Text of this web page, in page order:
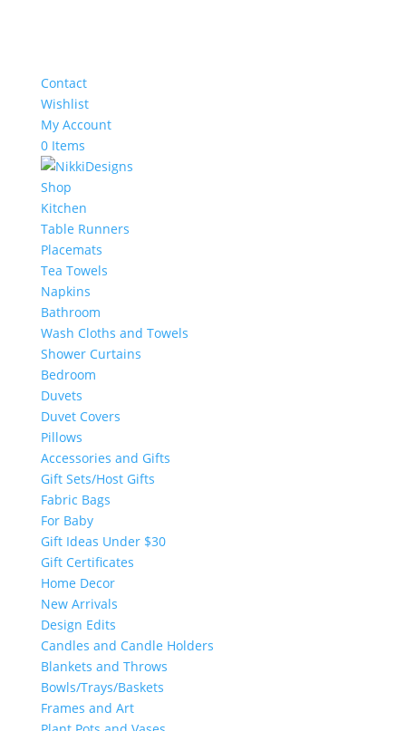
Contact
Wishlist
My Account
0 Items
Shop
Kitchen
Table Runners
Placemats
Tea Towels
Napkins
Bathroom
Wash Cloths and Towels
Shower Curtains
Bedroom
Duvets
Duvet Covers
Pillows
Accessories and Gifts
Gift Sets/Host Gifts
Fabric Bags
For Baby
Gift Ideas Under $30
Gift Certificates
Home Decor
New Arrivals
Design Edits
Candles and Candle Holders
Blankets and Throws
Bowls/Trays/Baskets
Frames and Art